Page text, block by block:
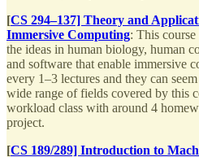
[CS 294–137] Theory and
Immersive Computing: This
the ideas in human biology, human
and software that enable immersive
every 1–3 lectures and they can
wide range of fields covered by this
workload class with around 4
project.
[CS 189/289] Introduction to